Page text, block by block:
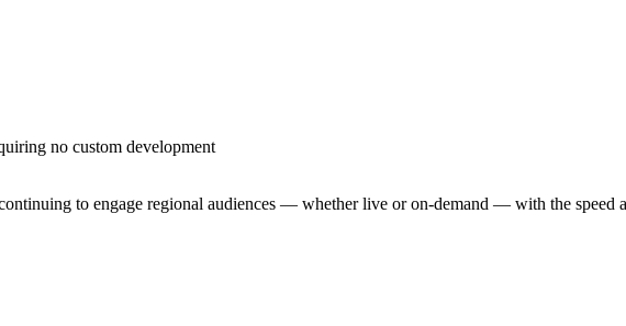
no custom development
to engage regional audiences — whether live or on-demand — with the speed